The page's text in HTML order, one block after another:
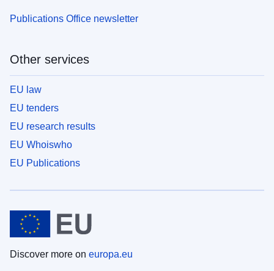
Publications Office newsletter
Other services
EU law
EU tenders
EU research results
EU Whoiswho
EU Publications
Discover more on europa.eu